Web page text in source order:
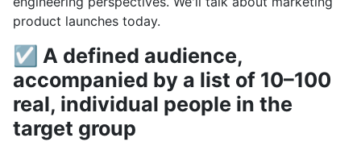
product launches today.
☑ A defined audience,
accompanied by a list of 10–100
real, individual people in the
target group